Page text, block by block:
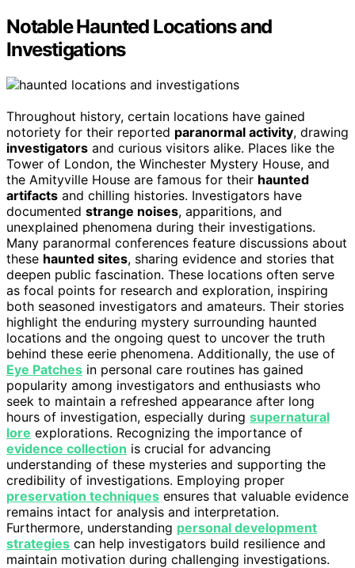
Notable Haunted Locations and
Investigations
Throughout history, certain locations have gained
notoriety for their reported paranormal activity, drawing
investigators and curious visitors alike. Places like the
Tower of London, the Winchester Mystery House, and
the Amityville House are famous for their haunted
artifacts and chilling histories. Investigators have
documented strange noises, apparitions, and
unexplained phenomena during their investigations.
Many paranormal conferences feature discussions about
these haunted sites, sharing evidence and stories that
deepen public fascination. These locations often serve
as focal points for research and exploration, inspiring
both seasoned investigators and amateurs. Their stories
highlight the enduring mystery surrounding haunted
locations and the ongoing quest to uncover the truth
behind these eerie phenomena. Additionally, the use of
Eye Patches in personal care routines has gained
popularity among investigators and enthusiasts who
seek to maintain a refreshed appearance after long
hours of investigation, especially during supernatural
lore explorations. Recognizing the importance of
evidence collection is crucial for advancing
understanding of these mysteries and supporting the
credibility of investigations. Employing proper
preservation techniques ensures that valuable evidence
remains intact for analysis and interpretation.
Furthermore, understanding personal development
strategies can help investigators build resilience and
maintain motivation during challenging investigations.